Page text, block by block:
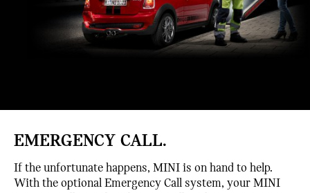
EMERGENCY CALL.
If the unfortunate happens, MINI is on hand to help.
With the optional Emergency Call system, your MINI